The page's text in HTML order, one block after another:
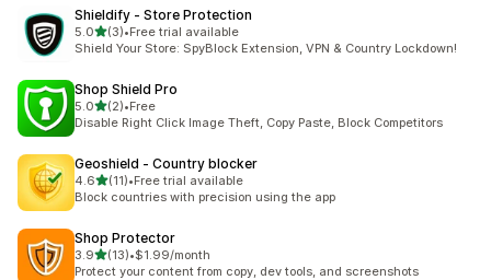
Shieldify ‑ Store Protection
5.0out of 5 stars
(3)
3 total reviews
•Free trial available
Shield Your Store: SpyBlock Extension, VPN & Country Lockdown!
Shop Shield Pro
5.0out of 5 stars
(2)
2 total reviews
•Free
Disable Right Click Image Theft, Copy Paste, Block Competitors
Geoshield ‑ Country blocker
4.6out of 5 stars
(11)
11 total reviews
•Free trial available
Block countries with precision using the app
Shop Protector
3.9out of 5 stars
(13)
13 total reviews
•$1.99/month
Protect your content from copy, dev tools, and screenshots